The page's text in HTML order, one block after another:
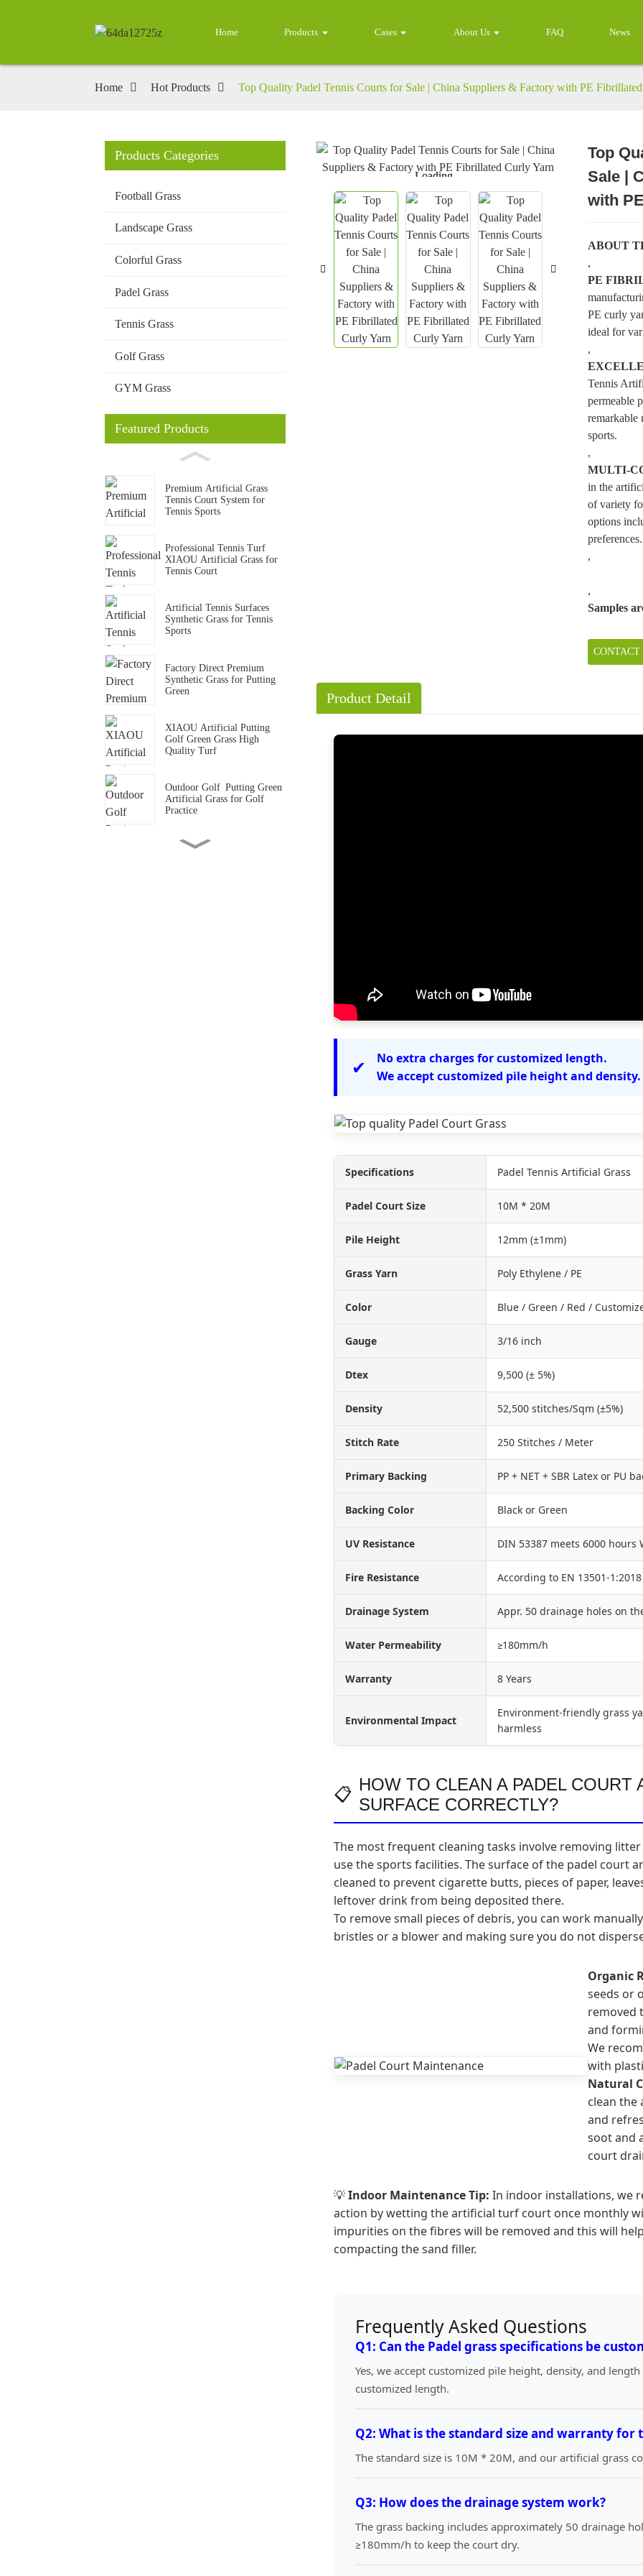
Home Products Cases About Us FAQ News
Home Hot Products Top Quality Padel Tennis Courts for Sale | China Suppliers & Factory with PE
Products Categories
Football Grass
Landscape Grass
Colorful Grass
Padel Grass
Tennis Grass
Golf Grass
GYM Grass
Featured Products
Premium Artificial Grass
Tennis Court System for
Tennis Sports
Professional Tennis Turf
XIAOU Artificial Grass for
Tennis Court
Artificial Tennis Surfaces
Synthetic Grass for Tennis
Sports
Factory Direct Premium
Synthetic Grass for Putting
Green
XIAOU Artificial Putting
Golf Green Grass High
Quality Turf
Outdoor Golf Putting Green
Artificial Grass for Golf
Practice
Loading...
Loading...
Top
Sale |
with
ABOUT
,
PE
PE curly
ideal for
,
Tennis
permeable
remarkable
sports.
,
MULTI-
in the
of variety
options
preferences.
,
,
Samples
CONTACT
Product Detail
✔
No extra charges for customized length.
We accept customized pile height and density.
Specifications Padel Tennis Artificial Grass
Padel Court Size 10M * 20M
Pile Height 12mm (±1mm)
Grass Yarn Poly Ethylene / PE
Color Blue / Green / Red /
Gauge 3/16 inch
Dtex 9,500 (± 5%)
Density 52,500 stitches/Sqm (±5%)
Stitch Rate 250 Stitches / Meter
Primary Backing PP + NET + SBR Latex or PU
Backing Color Black or Green
UV Resistance DIN 53387 meets 6000 hours
Fire Resistance According to EN 13501-1:2018
Drainage System Appr. 50 drainage holes on
Water Permeability ≥180mm/h
Warranty 8 Years
Environmental Impact
Environment-friendly grass
harmless
HOW TO CLEAN A PADEL COURT
SURFACE CORRECTLY?
The most frequent cleaning tasks involve removing
use the sports facilities. The surface of the padel court
cleaned to prevent cigarette butts, pieces of paper,
leftover drink from being deposited there.
To remove small pieces of debris, you can work
bristles or a blower and making sure you do not
Organic
seeds or
removed
and
We
with
Natural
clean the
and
soot and
court
💡Indoor Maintenance Tip: In indoor installations, we
action by wetting the artificial turf court once monthly
impurities on the fibres will be removed and this will
compacting the sand filler.
Frequently Asked Questions
Q1: Can the Padel grass specifications be
Yes, we accept customized pile height, density, and
customized length.
Q2: What is the standard size and warranty for
The standard size is 10M * 20M, and our artificial grass
Q3: How does the drainage system work?
The grass backing includes approximately 50 drainage
≥180mm/h to keep the court dry.